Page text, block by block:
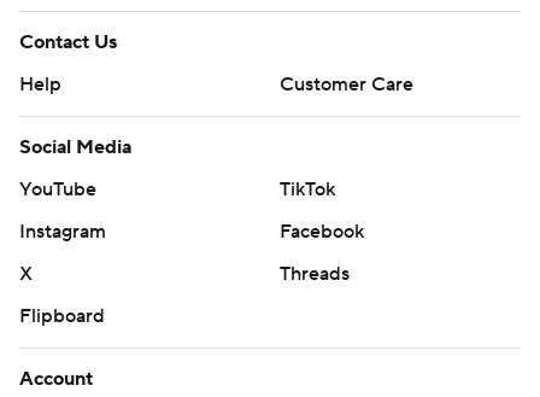
Contact Us
Help
Customer Care
Social Media
YouTube
TikTok
Instagram
Facebook
X
Threads
Flipboard
Account